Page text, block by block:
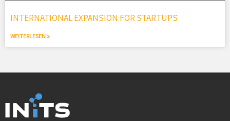
INTERNATIONAL EXPANSION FOR STARTUPS
WEITERLESEN »